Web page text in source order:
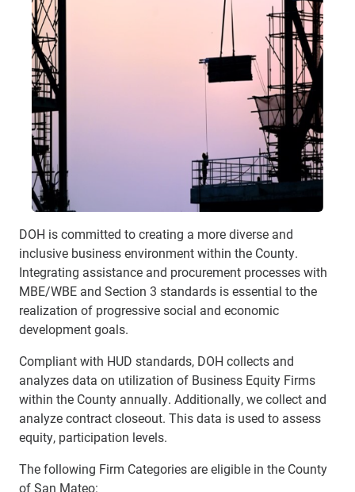
DOH is committed to creating a more diverse and
inclusive business environment within the County.
Integrating assistance and procurement processes with
MBE/WBE and Section 3 standards is essential to the
realization of progressive social and economic
development goals.
Compliant with HUD standards, DOH collects and
analyzes data on utilization of Business Equity Firms
within the County annually. Additionally, we collect and
analyze contract closeout. This data is used to assess
equity, participation levels.
The following Firm Categories are eligible in the County
of San Mateo: